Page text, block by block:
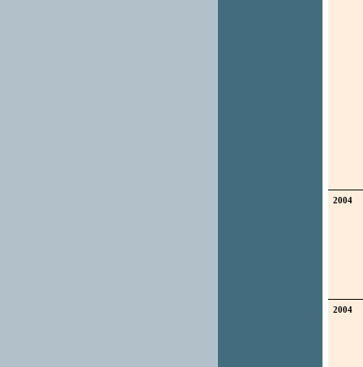
2004
2004